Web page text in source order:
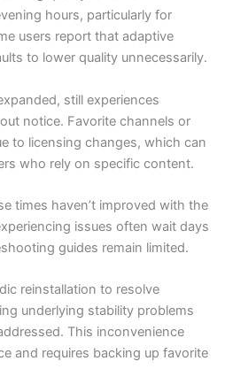
hours, particularly for
users report that adaptive
to lower quality unnecessarily.
still experiences
notice. Favorite channels or
to licensing changes, which can
who rely on specific content.
times haven’t improved with the
issues often wait days
guides remain limited.
reinstallation to resolve
underlying stability problems
This inconvenience
and requires backing up favorite